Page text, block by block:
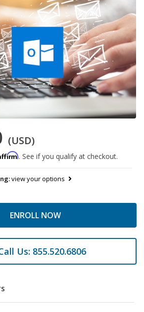
(USD)
. See if you qualify at checkout.
view your options
ENROLL NOW
Us: 855.520.6806